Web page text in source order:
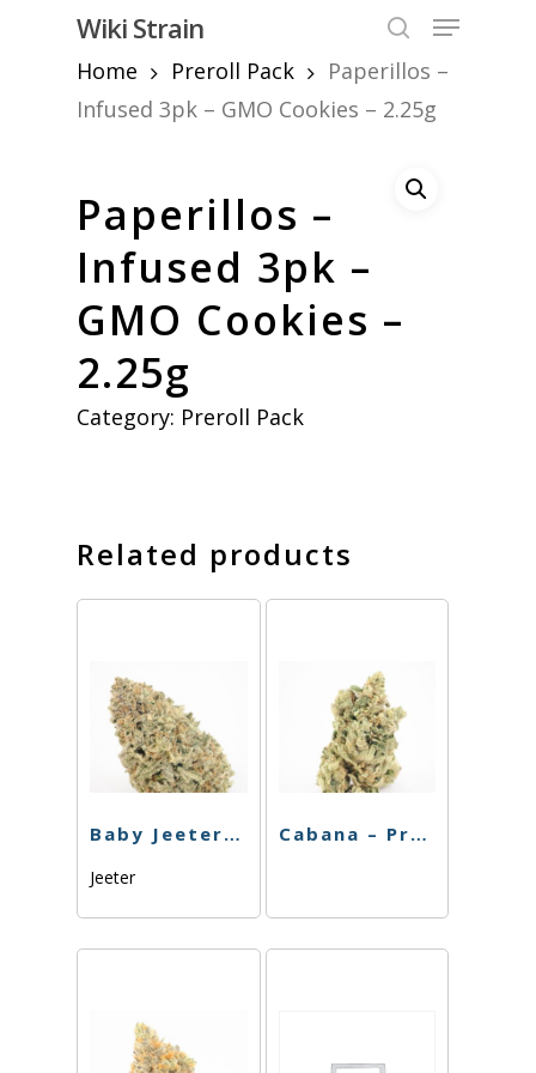
content
Wiki Strain
Menu
Home
Preroll Pack
Paperillos –
Infused 3pk – GMO Cookies – 2.25g
Paperillos –
Infused 3pk –
GMO Cookies –
2.25g
Category: Preroll Pack
Related products
Baby Jeeter – Infused – Banana Kush – Preroll – 5pk
Jeeter
Cabana – Preroll – Chiquita Banana – 4pk – 3.5g